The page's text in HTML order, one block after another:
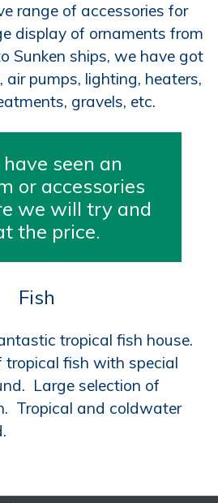
range of accessories for
display of ornaments from
Sunken ships, we have got
pumps, lighting, heaters,
gravels, etc.
seen an
or accessories
we will try and
the price.
Fish
tropical fish house.
tropical fish with special
Large selection of
Tropical and coldwater